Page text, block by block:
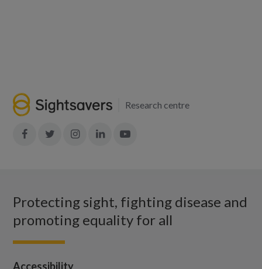
Research centre
Join
Join
Join
Join
Protecting sight, fighting disease and
promoting equality for all
Accessibility